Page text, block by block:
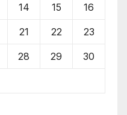
14 15 16
21 22 23
28 29 30